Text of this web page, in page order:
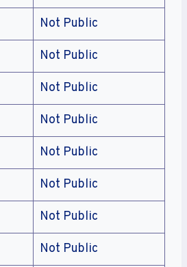
Not Public
Not Public
Not Public
Not Public
Not Public
Not Public
Not Public
Not Public